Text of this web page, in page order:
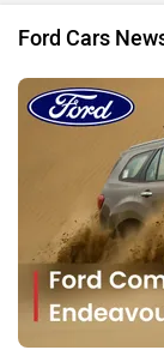
Ford Cars